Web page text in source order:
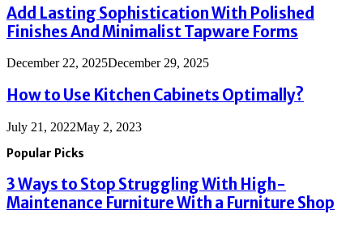
Add Lasting Sophistication With Polished
Finishes And Minimalist Tapware Forms
December 22, 2025December 29, 2025
How to Use Kitchen Cabinets Optimally?
July 21, 2022May 2, 2023
Popular Picks
3 Ways to Stop Struggling With High-
Maintenance Furniture With a Furniture Shop